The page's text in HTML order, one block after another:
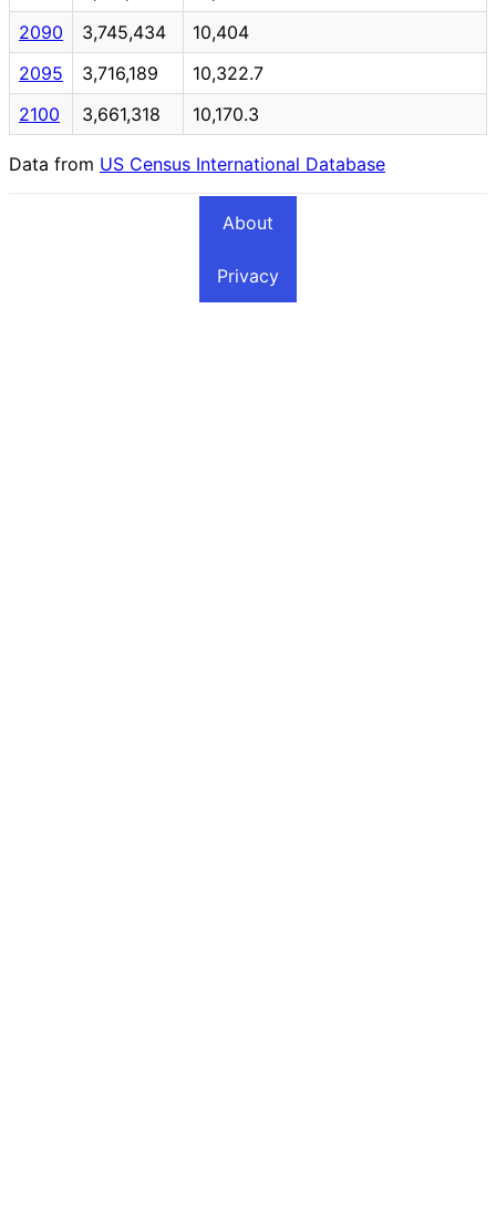
2090
3,745,434
10,404
2095
3,716,189
10,322.7
2100
3,661,318 10,170.3
Data from US Census International Database
About
Privacy